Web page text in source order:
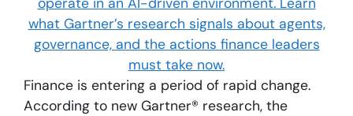
Finance is entering a period of rapid change.
According to new Gartner® research, the